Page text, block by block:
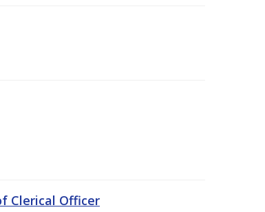
Clerical Officer